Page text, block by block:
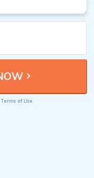
Terms of Use